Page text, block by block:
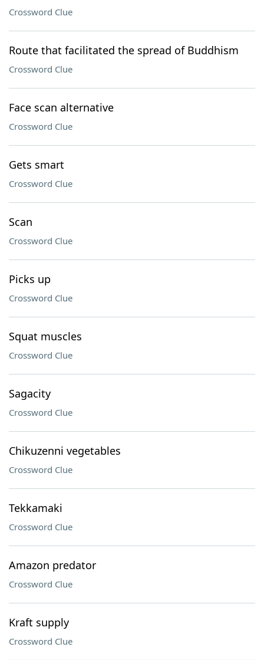
Crossword Clue
Route that facilitated the spread of Buddhism
Crossword Clue
Face scan alternative
Crossword Clue
Gets smart
Crossword Clue
Scan
Crossword Clue
Picks up
Crossword Clue
Squat muscles
Crossword Clue
Sagacity
Crossword Clue
Chikuzenni vegetables
Crossword Clue
Tekkamaki
Crossword Clue
Amazon predator
Crossword Clue
Kraft supply
Crossword Clue